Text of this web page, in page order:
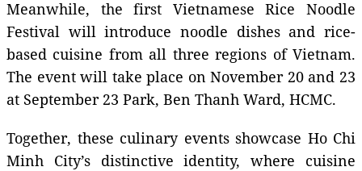
Meanwhile, the first Vietnamese Rice Noodle
Festival will introduce noodle dishes and rice-
based cuisine from all three regions of Vietnam.
The event will take place on November 20 and 23
at September 23 Park, Ben Thanh Ward, HCMC.
Together, these culinary events showcase Ho Chi
Minh City’s distinctive identity, where cuisine